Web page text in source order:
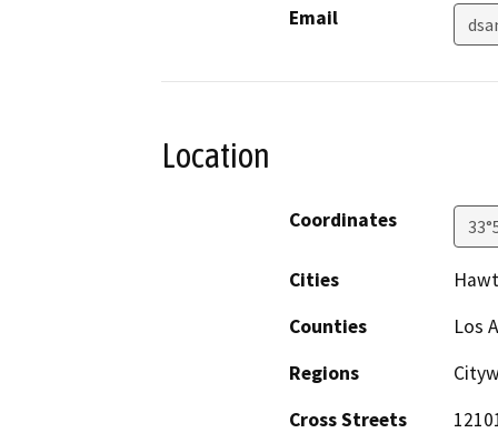
Email
Location
Coordinates
Cities
Counties
Los
Regions
Cross Streets